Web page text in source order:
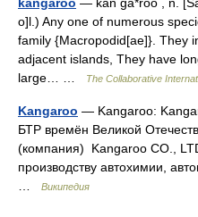
o]l.) Any one of numerous
family {Macropodid[ae]}. They
adjacent islands, They have
large… …
The Collaborative
Kangaroo — Kangaroo:
БТР времён Великой
(компания) Kangaroo CO.,
производству автохимии,
Википедия